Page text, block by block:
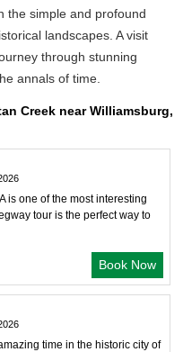
the simple and profound
landscapes. A visit
through stunning
annals of time.
Creek near Williamsburg,
is one of the most interesting
tour is the perfect way to
Book Now
time in the historic city of